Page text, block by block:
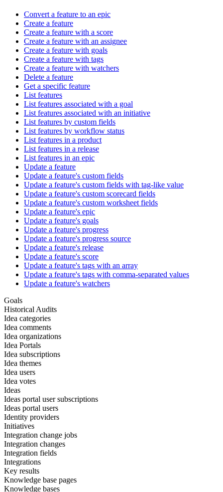
Convert a feature to an epic
Create a feature
Create a feature with a score
Create a feature with an assignee
Create a feature with goals
Create a feature with tags
Create a feature with watchers
Delete a feature
Get a specific feature
List features
List features associated with a goal
List features associated with an initiative
List features by custom fields
List features by workflow status
List features in a product
List features in a release
List features in an epic
Update a feature
Update a feature's custom fields
Update a feature's custom fields with tag-like value
Update a feature's custom scorecard fields
Update a feature's custom worksheet fields
Update a feature's epic
Update a feature's goals
Update a feature's progress
Update a feature's progress source
Update a feature's release
Update a feature's score
Update a feature's tags with an array
Update a feature's tags with comma-separated values
Update a feature's watchers
Goals
Historical Audits
Idea categories
Idea comments
Idea organizations
Idea Portals
Idea subscriptions
Idea themes
Idea users
Idea votes
Ideas
Ideas portal user subscriptions
Ideas portal users
Identity providers
Initiatives
Integration change jobs
Integration changes
Integration fields
Integrations
Key results
Knowledge base pages
Knowledge bases